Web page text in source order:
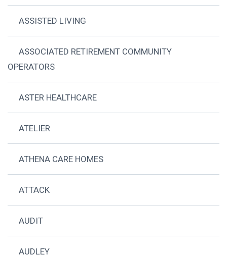
ASSISTED LIVING
ASSOCIATED RETIREMENT COMMUNITY
OPERATORS
ASTER HEALTHCARE
ATELIER
ATHENA CARE HOMES
ATTACK
AUDIT
AUDLEY